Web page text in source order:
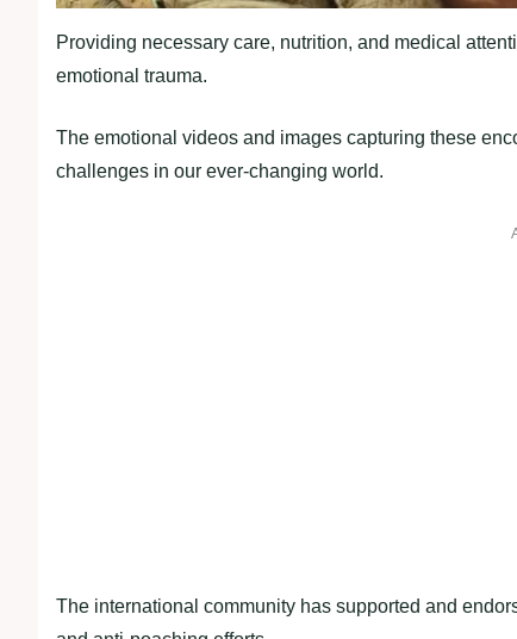
Providing necessary care, nutrition, and medical
emotional trauma.
The emotional videos and images capturing these
challenges in our ever-changing world.
The international community has supported and